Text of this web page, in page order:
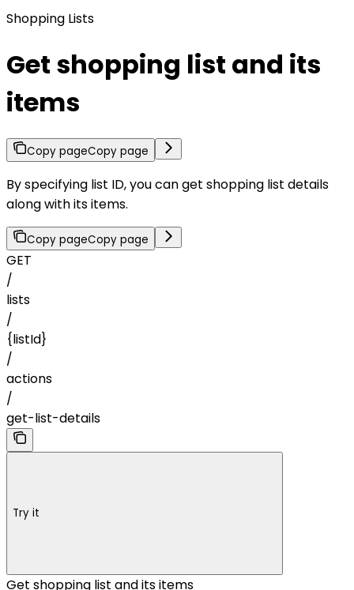
Shopping Lists
Get shopping list and its
items
Copy pageCopy page
By specifying list ID, you can get shopping list details
along with its items.
Copy pageCopy page
GET
/
lists
/
{listId}
/
actions
/
get-list-details
Try it
Get shopping list and its items